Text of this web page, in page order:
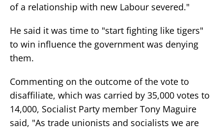
of a relationship with new Labour severed."
He said it was time to "start fighting like tigers"
to win influence the government was denying
them.
Commenting on the outcome of the vote to
disaffiliate, which was carried by 35,000 votes to
14,000, Socialist Party member Tony Maguire
said, "As trade unionists and socialists we are